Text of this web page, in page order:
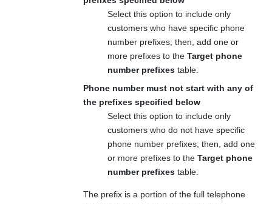
Select this option to include only
customers who have specific phone
number prefixes; then, add one or
more prefixes to the Target phone
number prefixestable.
Phone number must not start with any of
the prefixes specified below
Select this option to include only
customers who do not have specific
phone number prefixes; then, add one
or more prefixes to the Target phone
number prefixestable.
The prefix is a portion of the full telephone